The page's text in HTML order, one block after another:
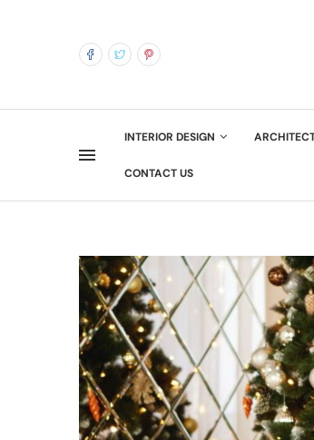
INTERIOR DESIGN
CONTACT US